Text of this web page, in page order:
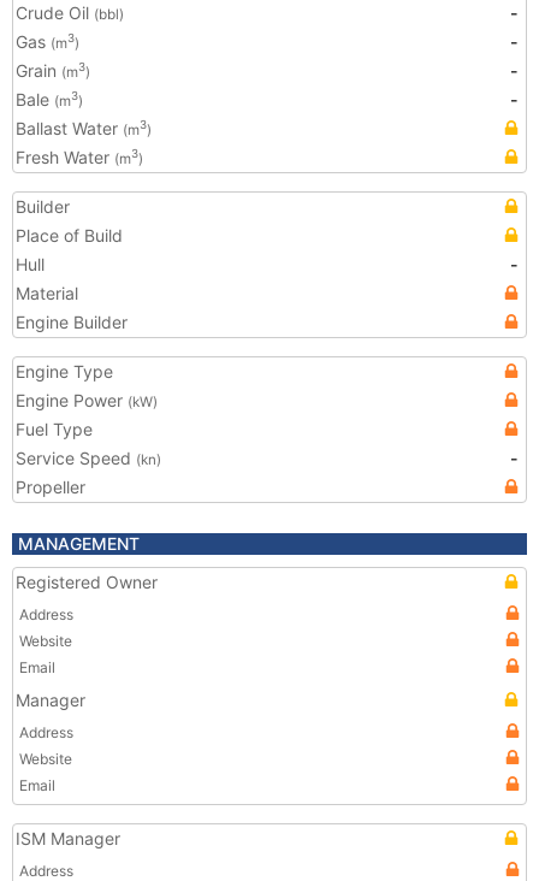
Crude Oil (bbl)
-
Gas (m3)
-
Grain (m3)
-
Bale (m3)
-
Ballast Water (m3)
Fresh Water (m3)
Builder
Place of Build
Hull
-
Material
Engine Builder
Engine Type
Engine Power (kW)
Fuel Type
Service Speed (kn)
-
Propeller
MANAGEMENT
Registered Owner
Address
Website
Email
Manager
Address
Website
Email
ISM Manager
Address